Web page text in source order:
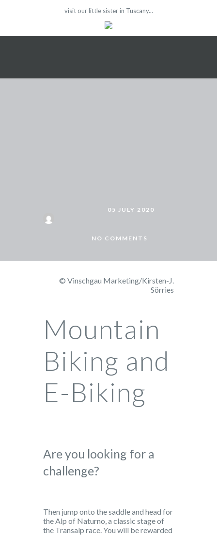
visit our little sister in Tuscany...
05 JULY 2020
NO COMMENTS
© Vinschgau Marketing/Kirsten-J.
Sörries
Mountain
Biking and
E-Biking
Are you looking for a
challenge?
Then jump onto the saddle and head for
the Alp of Naturno, a classic stage of
the Transalp race. You will be rewarded